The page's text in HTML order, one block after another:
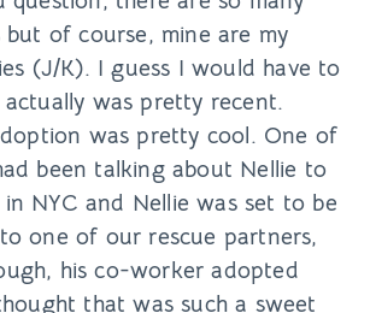
of course, mine are my
(J/K). I guess I would have to
was pretty recent.
was pretty cool. One of
been talking about Nellie to
NYC and Nellie was set to be
one of our rescue partners,
his co-worker adopted
that was such a sweet